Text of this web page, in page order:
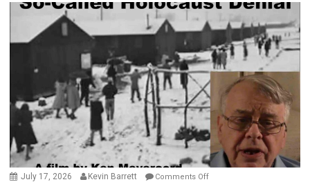
July 17, 2026 Kevin Barrett Comments Offon